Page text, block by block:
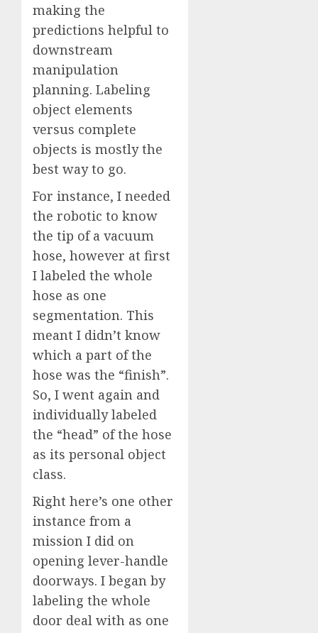
making the
predictions helpful to
downstream
manipulation
planning. Labeling
object elements
versus complete
objects is mostly the
best way to go.
For instance, I needed
the robotic to know
the tip of a vacuum
hose, however at first
I labeled the whole
hose as one
segmentation. This
meant I didn’t know
which a part of the
hose was the “finish”.
So, I went again and
individually labeled
the “head” of the hose
as its personal object
class.
Right here’s one other
instance from a
mission I did on
opening lever-handle
doorways. I began by
labeling the whole
door deal with as one